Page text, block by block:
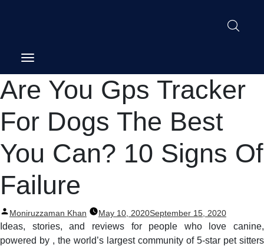
Are You Gps Tracker
For Dogs The Best
You Can? 10 Signs Of
Failure
Posted
by
Moniruzzaman Khan May 10, 2020September 15, 2020
Ideas, stories, and reviews for people who love canine,
powered by , the world’s largest community of 5-star pet sitters
Post
navigation